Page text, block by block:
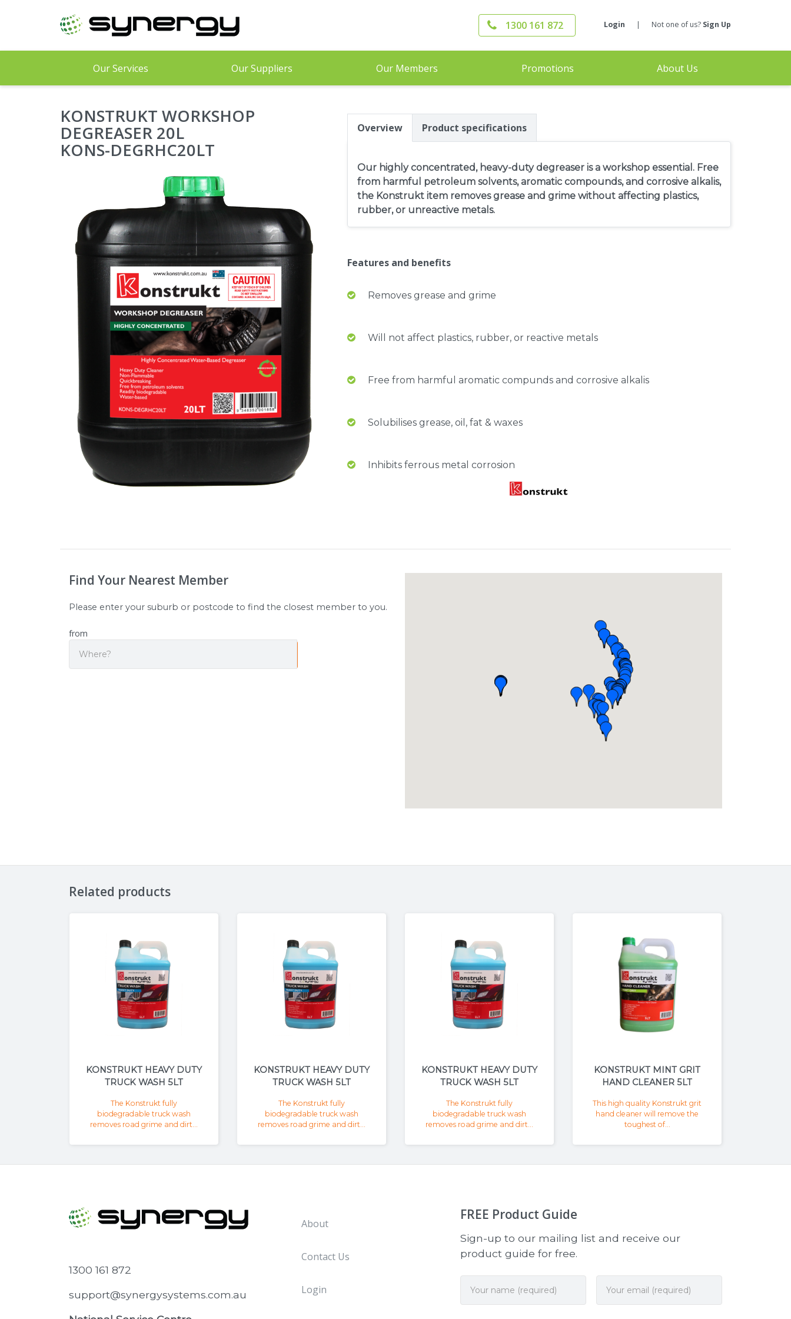
content
1300 161 872 Login | Not one of us? Sign Up
Our Services Our Suppliers Our Members Promotions About Us
KONSTRUKT WORKSHOP
DEGREASER 20L
KONS-DEGRHC20LT
Overview Product specifications
Our highly concentrated, heavy-duty degreaser is a workshop essential. Free
from harmful petroleum solvents, aromatic compounds, and corrosive alkalis,
the Konstrukt item removes grease and grime without affecting plastics,
rubber, or unreactive metals.
Features and benefits
Removes grease and grime
Will not affect plastics, rubber, or reactive metals
Free from harmful aromatic compunds and corrosive alkalis
Solubilises grease, oil, fat & waxes
Inhibits ferrous metal corrosion
Find Your Nearest Member
Please enter your suburb or postcode to find the closest member to you.
from
Related products
KONSTRUKT HEAVY DUTY
TRUCK WASH 5LT
The Konstrukt fully
biodegradable truck wash
removes road grime and dirt...
KONSTRUKT HEAVY DUTY
TRUCK WASH 5LT
The Konstrukt fully
biodegradable truck wash
removes road grime and dirt...
KONSTRUKT HEAVY DUTY
TRUCK WASH 5LT
The Konstrukt fully
biodegradable truck wash
removes road grime and dirt...
KONSTRUKT MINT GRIT
HAND CLEANER 5LT
This high quality Konstrukt grit
hand cleaner will remove the
toughest of...
1300 161 872
support@synergysystems.com.au
About
Contact Us
Login
FREE Product Guide
Sign-up to our mailing list and receive our
product guide for free.